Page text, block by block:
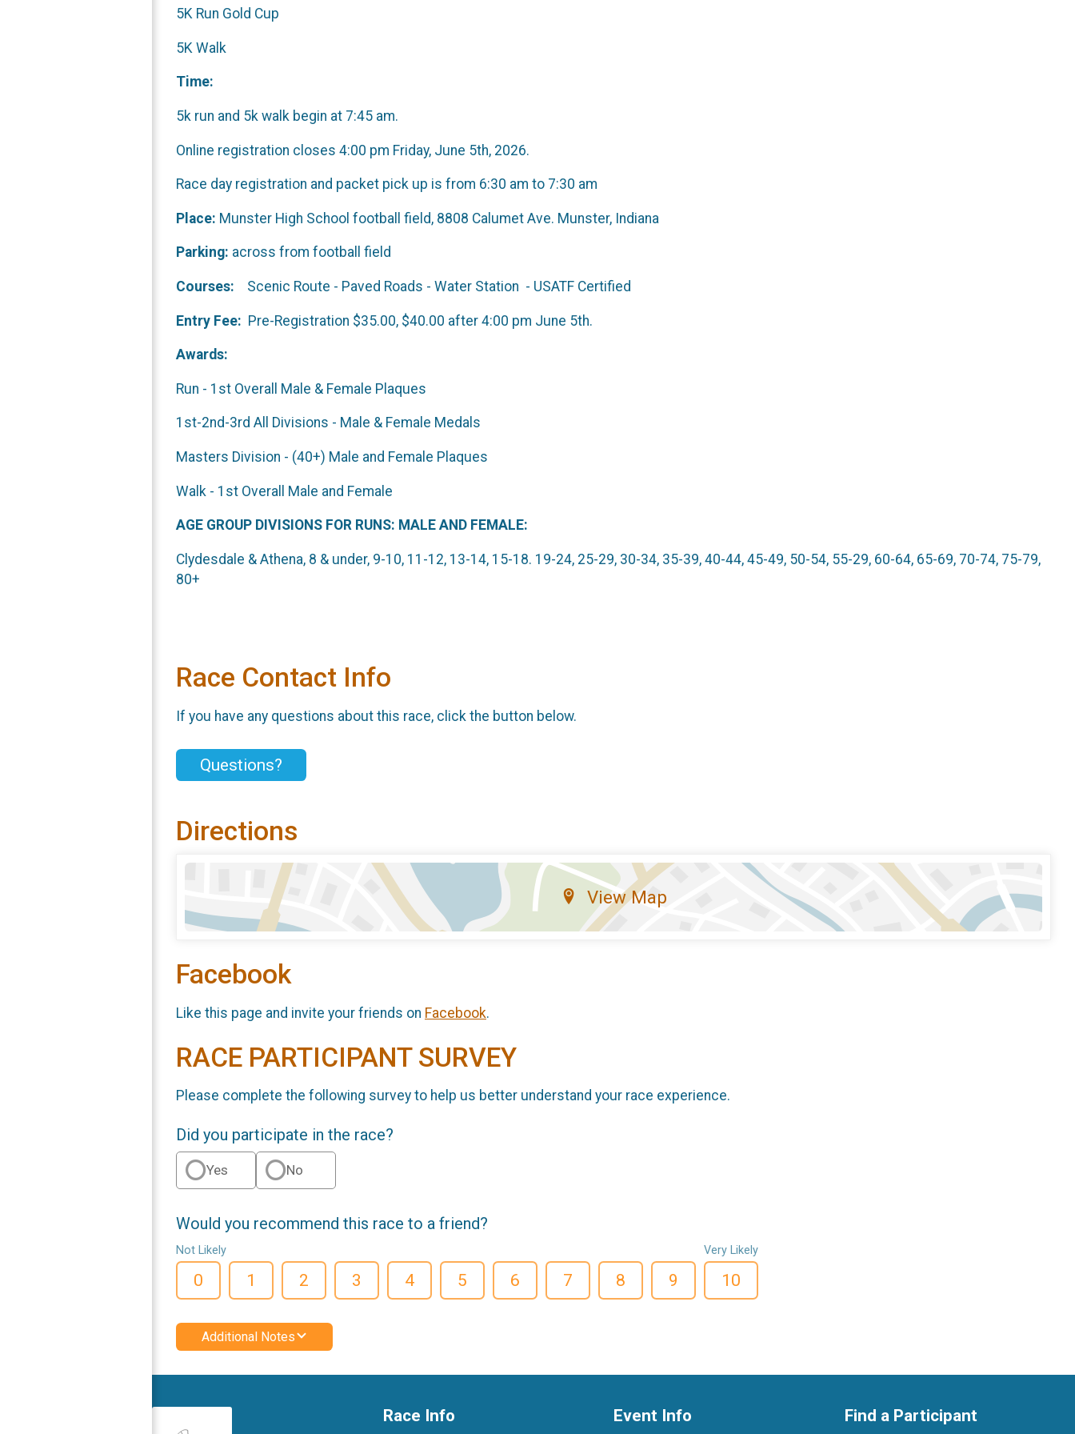
5K Run Gold Cup
5K Walk
Time:
5k run and 5k walk begin at 7:45 am.
Online registration closes 4:00 pm Friday, June 5th, 2026.
Race day registration and packet pick up is from 6:30 am to 7:30 am
Place: Munster High School football field, 8808 Calumet Ave. Munster, Indiana
Parking: across from football field
Courses: Scenic Route - Paved Roads - Water Station - USATF Certified
Entry Fee: Pre-Registration $35.00, $40.00 after 4:00 pm June 5th.
Awards:
Run - 1st Overall Male & Female Plaques
1st-2nd-3rd All Divisions - Male & Female Medals
Masters Division - (40+) Male and Female Plaques
Walk - 1st Overall Male and Female
AGE GROUP DIVISIONS FOR RUNS: MALE AND FEMALE:
Clydesdale & Athena, 8 & under, 9-10, 11-12, 13-14, 15-18. 19-24, 25-29, 30-34, 35-39, 40-44, 45-49, 50-54, 55-29, 60-64, 65-69, 70-74, 75-79,
80+
Race Contact Info
If you have any questions about this race, click the button below.
Questions?
Directions
View Map
Facebook
Like this page and invite your friends on Facebook.
RACE PARTICIPANT SURVEY
Please complete the following survey to help us better understand your race experience.
Did you participate in the race?
Yes No
Would you recommend this race to a friend?
Not Likely
0 1 2 3 4 5 6 7 8 9
Very Likely
10
Additional Notes
Race Info Event Info Find a Participant